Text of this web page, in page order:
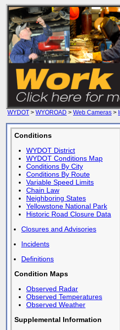
WYDOT > WYOROAD > Web Cameras >
Conditions
WYDOT District
WYDOT Conditions Map
Conditions By City
Conditions By Route
Variable Speed Limits
Chain Law
Neighboring States
Yellowstone National Park
Historic Road Closure Data
Closures and Advisories
Incidents
Definitions
Condition Maps
Observed Radar
Observed Temperatures
Observed Weather
Supplemental Information